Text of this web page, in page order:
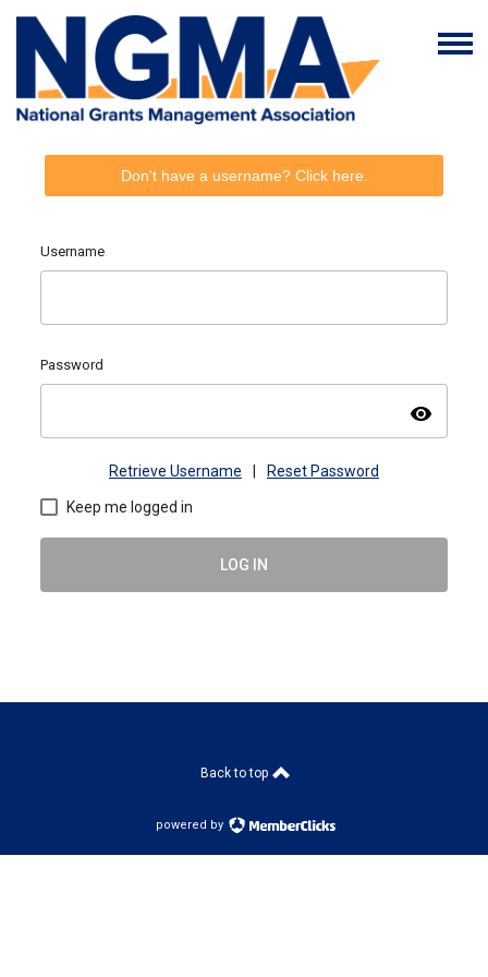
Don't have a username? Click here.
Username
Password
visibility
Retrieve Username Reset Password
Keep me logged in
LOG IN
Back to top
powered by